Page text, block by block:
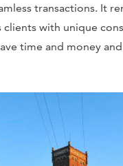
transactions. It
with unique
time and money